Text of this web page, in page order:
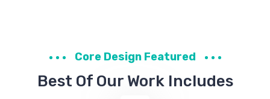
Core Design Featured
Best Of Our Work Includes